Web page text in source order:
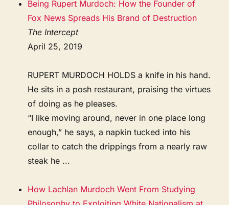
Being Rupert Murdoch: How the Founder of
Fox News Spreads His Brand of Destruction
The Intercept
April 25, 2019
RUPERT MURDOCH HOLDS a knife in his hand.
He sits in a posh restaurant, praising the virtues
of doing as he pleases.
“I like moving around, never in one place long
enough,” he says, a napkin tucked into his
collar to catch the drippings from a nearly raw
steak he ...
How Lachlan Murdoch Went From Studying